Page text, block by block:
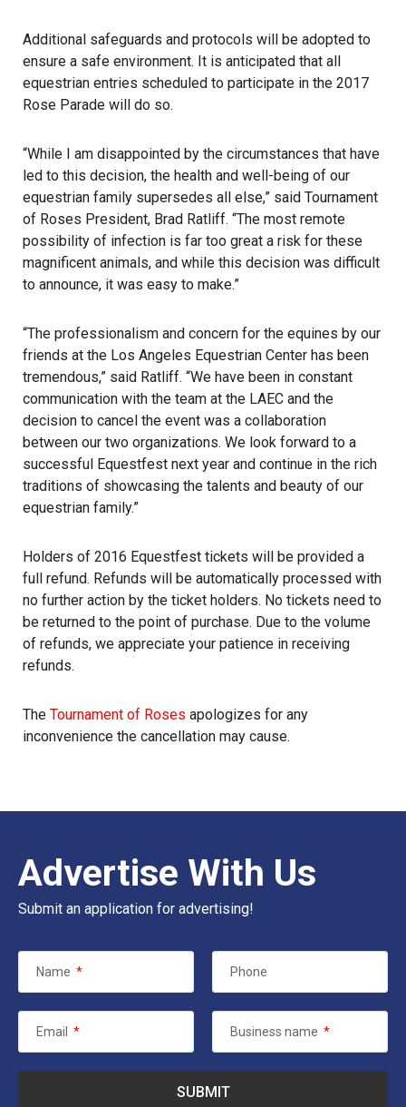
Additional safeguards and protocols will be adopted to
ensure a safe environment. It is anticipated that all
equestrian entries scheduled to participate in the 2017
Rose Parade will do so.
“While I am disappointed by the circumstances that have
led to this decision, the health and well-being of our
equestrian family supersedes all else,” said Tournament
of Roses President, Brad Ratliff. “The most remote
possibility of infection is far too great a risk for these
magnificent animals, and while this decision was difficult
to announce, it was easy to make.”
“The professionalism and concern for the equines by our
friends at the Los Angeles Equestrian Center has been
tremendous,” said Ratliff. “We have been in constant
communication with the team at the LAEC and the
decision to cancel the event was a collaboration
between our two organizations. We look forward to a
successful Equestfest next year and continue in the rich
traditions of showcasing the talents and beauty of our
equestrian family.”
Holders of 2016 Equestfest tickets will be provided a
full refund. Refunds will be automatically processed with
no further action by the ticket holders. No tickets need to
be returned to the point of purchase. Due to the volume
of refunds, we appreciate your patience in receiving
refunds.
The Tournament of Roses apologizes for any
inconvenience the cancellation may cause.
Advertise With Us
Submit an application for advertising!
Name * Phone
Email * Business name *